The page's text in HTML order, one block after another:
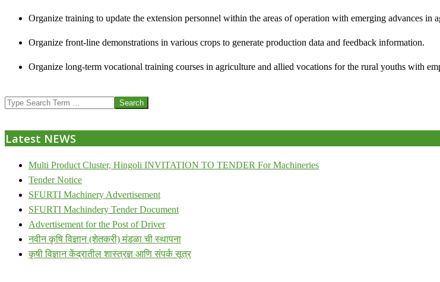
Organize training to update the extension personnel within the areas of operation with emerging advances in
Organize front-line demonstrations in various crops to generate production data and feedback information.
Organize long-term vocational training courses in agriculture and allied vocations for the rural youths with
07-
Search
Latest NEWS
Multi Product Cluster, Hingoli INVITATION TO TENDER For Machineries
Tender Notice
SFURTI Machinery Advertisement
SFURTI Machindery Tender Document
Advertisement for the Post of Driver
नवीन कृषि विज्ञान (शेतकरी) मंडळा ची स्थापना
कृषी विज्ञान केंद्रातील शास्त्रज्ञ आणि संपर्क सूत्र